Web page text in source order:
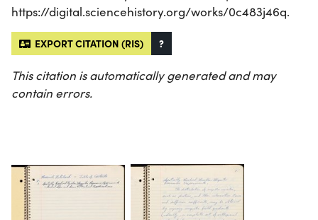
https://digital.sciencehistory.org/works/0c483j46q.
EXPORT CITATION (RIS) ?
This citation is automatically generated and may
contain errors.